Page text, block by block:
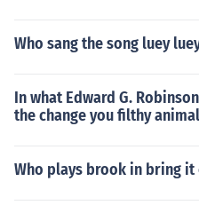
Who sang the song luey
In what Edward G.
the change you filthy
Who plays brook in bring